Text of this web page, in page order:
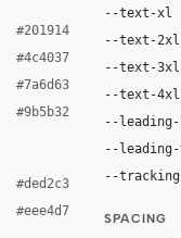
#201914
#4c4037
#7a6d63
#9b5b32
#ded2c3
#eee4d7
--text-xl
--text-2xl
--text-3xl
--text-4xl
--leading-
--
--
SPACING